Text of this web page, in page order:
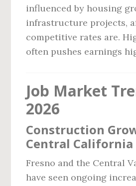
influenced by housing
infrastructure projects,
competitive rates are.
often pushes earnings
Job Market
2026
Construction
Central California
Fresno and the Central
have seen ongoing